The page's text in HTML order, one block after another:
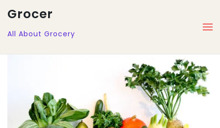
Grocer
All About Grocery